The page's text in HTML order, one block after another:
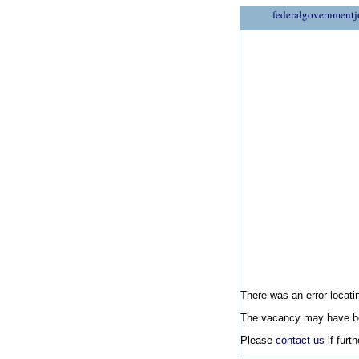
There was an error
The vacancy may have
Please contact us if